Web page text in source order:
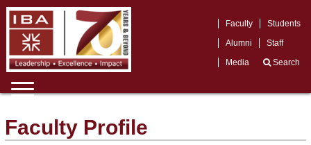
Faculty
Students
Alumni
Staff
Media
Search
Faculty Profile